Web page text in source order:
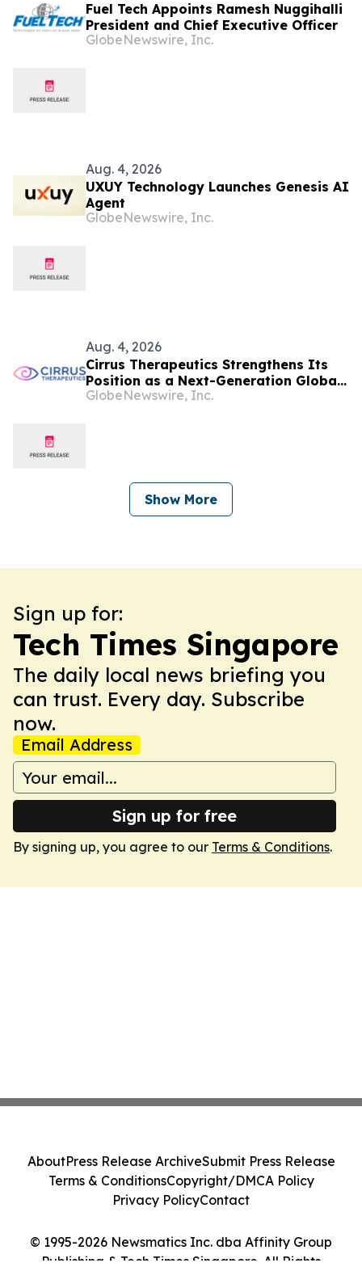
Fuel Tech Appoints Ramesh Nuggihalli
President and Chief Executive Officer
GlobeNewswire, Inc.
Aug. 4, 2026
UXUY Technology Launches Genesis AI
Agent
GlobeNewswire, Inc.
Aug. 4, 2026
Cirrus Therapeutics Strengthens Its
Position as a Next-Generation Global
Ocular Immunology Leader with
GlobeNewswire, Inc.
Show More
Sign up for:
Tech Times Singapore
The daily local news briefing you
can trust. Every day. Subscribe
now.
Email Address
Sign up for free
By signing up, you agree to our Terms & Conditions.
© 1995-2026 Newsmatics Inc. dba Affinity Group
Publishing & Tech Times Singapore. All Rights
AboutPress Release ArchiveSubmit Press Release
Terms & ConditionsCopyright/DMCA Policy
Privacy PolicyContact